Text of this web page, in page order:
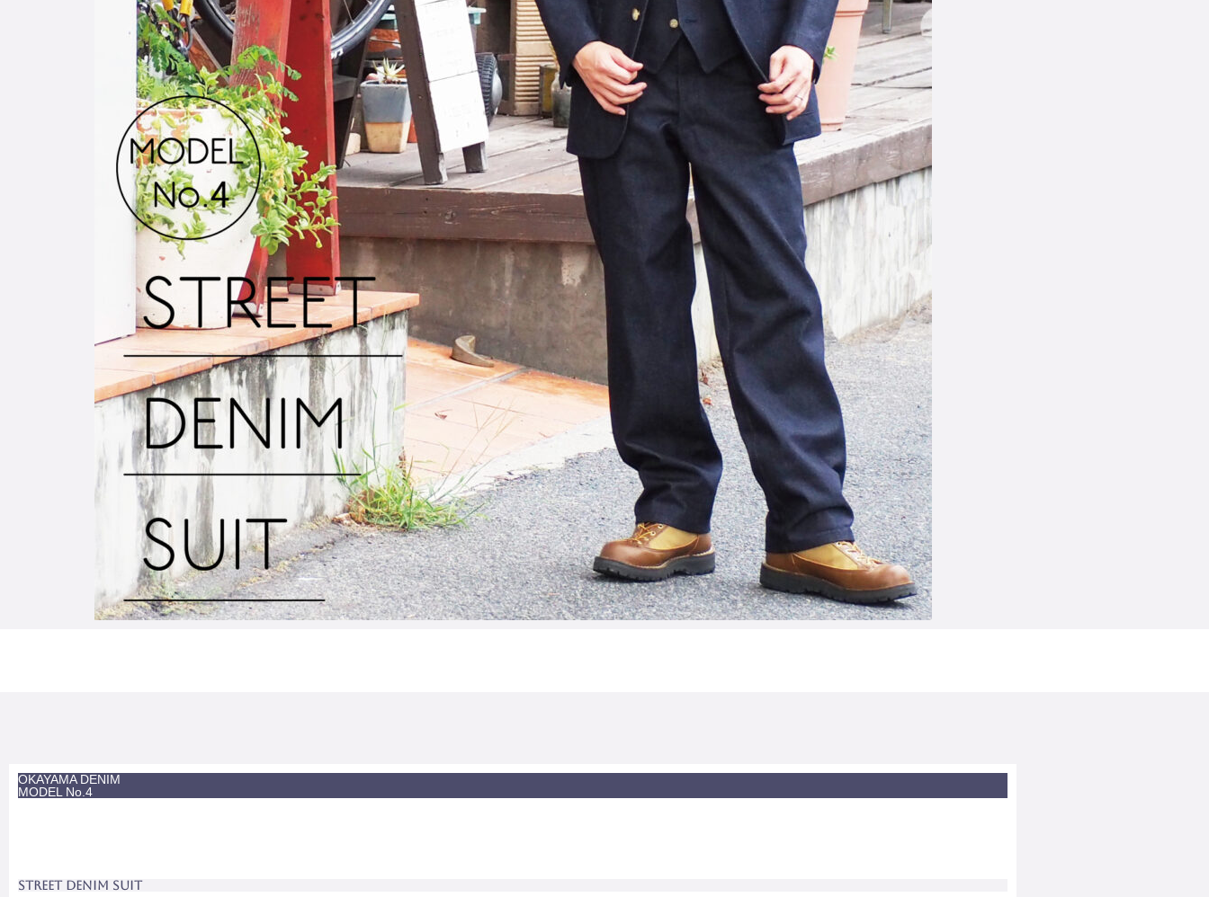
OKAYAMA DENIM
MODEL No.4
STREET DENIM SUIT